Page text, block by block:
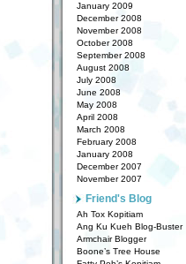
January 2009
December 2008
November 2008
October 2008
September 2008
August 2008
July 2008
June 2008
May 2008
April 2008
March 2008
February 2008
January 2008
December 2007
November 2007
Friend's Blog
Ah Tox Kopitiam
Ang Ku Kueh Blog-Buster
Armchair Blogger
Boone’s Tree House